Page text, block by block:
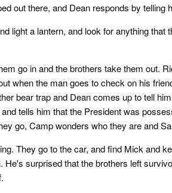
out there, and Dean responds by telling
light a lantern, and look for anything
go in and the brothers take them out.
when the man goes to check on his
bear trap and Dean comes up to tell
tells him that the President was
go, Camp wonders who they are and
They go to the car, and find Mick and
surprised that the brothers left